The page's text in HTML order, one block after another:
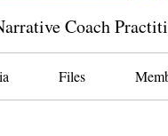
Coach
Files